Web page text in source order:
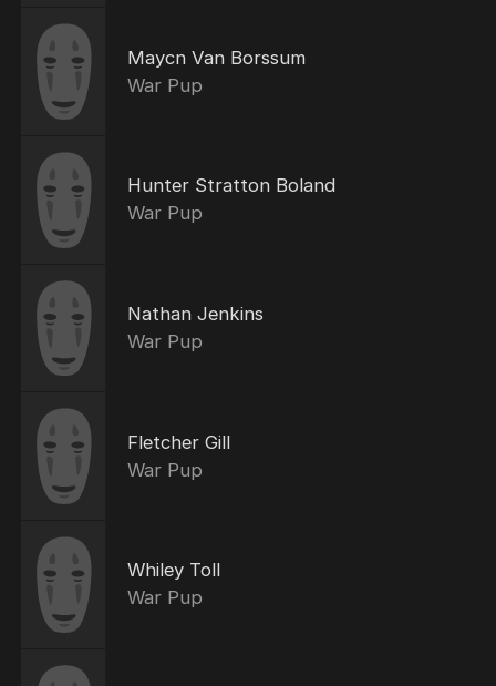
Maycn Van Borssum
War Pup
Hunter Stratton Boland
War Pup
Nathan Jenkins
War Pup
Fletcher Gill
War Pup
Whiley Toll
War Pup